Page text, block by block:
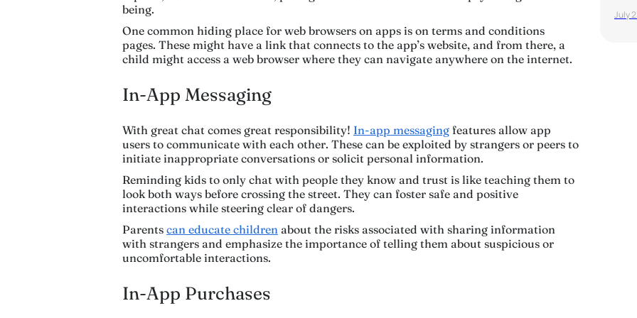
July
being.
One common hiding place for web browsers on apps is on terms and conditions
pages. These might have a link that connects to the app’s website, and from there, a
child might access a web browser where they can navigate anywhere on the internet.
In-App Messaging
With great chat comes great responsibility! In-app messaging features allow app
users to communicate with each other. These can be exploited by strangers or peers to
initiate inappropriate conversations or solicit personal information.
Reminding kids to only chat with people they know and trust is like teaching them to
look both ways before crossing the street. They can foster safe and positive
interactions while steering clear of dangers.
Parents can educate children about the risks associated with sharing information
with strangers and emphasize the importance of telling them about suspicious or
uncomfortable interactions.
In-App Purchases